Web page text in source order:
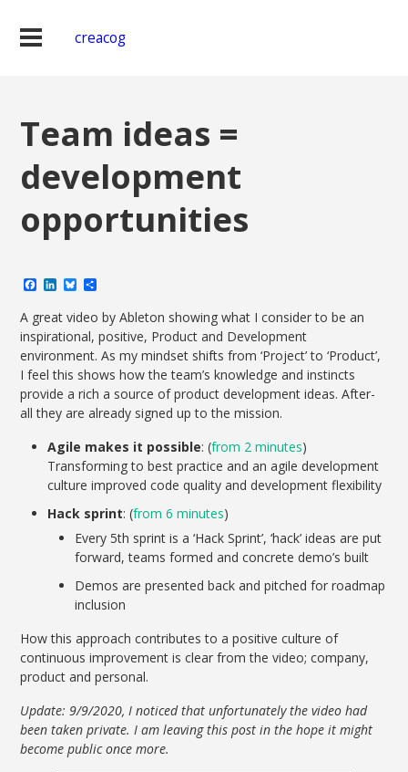
creacog
Team ideas =
development
opportunities
Facebook
LinkedIn
Bluesky
A great video by Ableton showing what I consider to be an
inspirational, positive, Product and Development
environment. As my mindset shifts from ‘Project’ to ‘Product’,
I feel this shows how the team’s knowledge and instincts
provide a rich a source of product development ideas. After-
all they are already signed up to the mission.
Agile makes it possible: (from 2 minutes)
Transforming to best practice and an agile development
culture improved code quality and development flexibility
Hack sprint: (from 6 minutes)
Every 5th sprint is a ‘Hack Sprint’, ‘hack’ ideas are put
forward, teams formed and concrete demo’s built
Demos are presented back and pitched for roadmap
inclusion
How this approach contributes to a positive culture of
continuous improvement is clear from the video; company,
product and personal.
Update: 9/9/2020, I noticed that unfortunately the video had
been taken private. I am leaving this post in the hope it might
become public once more.